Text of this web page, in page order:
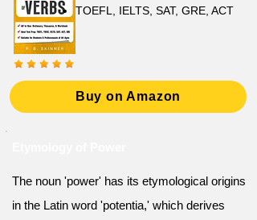
TOEFL, IELTS, SAT, GRE, ACT
Buy on Amazon
The noun 'power' has its etymological origins
in the Latin word 'potentia,' which derives